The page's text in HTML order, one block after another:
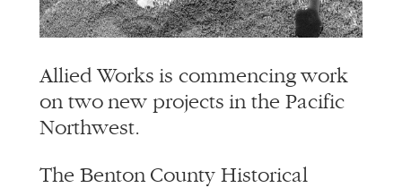
Allied Works is commencing work
on two new projects in the Pacific
Northwest.
The Benton County Historical